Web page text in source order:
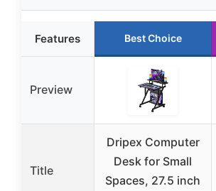
Features Best Choice
Preview
Title
Dripex Computer
Desk for Small
Spaces, 27.5 inch